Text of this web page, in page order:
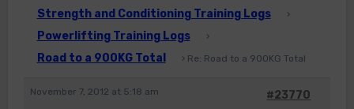
Strength and Conditioning Training Logs ›
Powerlifting Training Logs ›
Road to a 900KG Total › Re: Road to a 900KG Total
November 7, 2012 at 5:18 am #23770